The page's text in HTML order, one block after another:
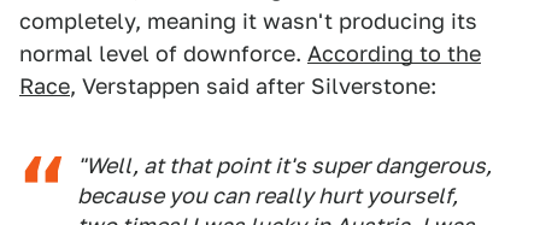
completely, meaning it wasn't producing its
normal level of downforce. According to the
Race, Verstappen said after Silverstone:
"Well, at that point it's super dangerous,
because you can really hurt yourself,